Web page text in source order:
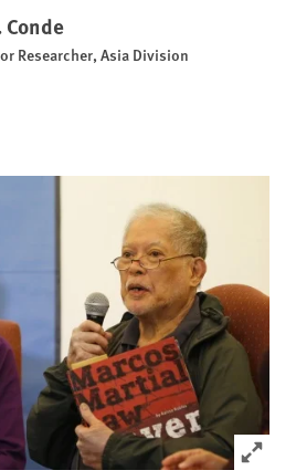
Conde
Researcher, Asia Division
options
Click to